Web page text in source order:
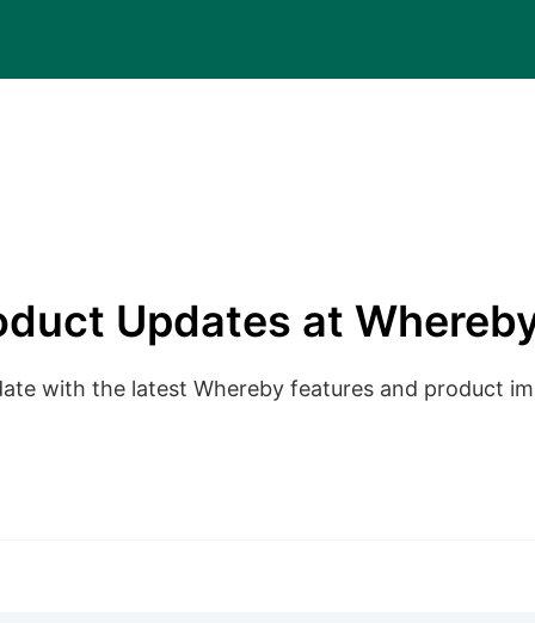
Updates at
with the latest Whereby features and product